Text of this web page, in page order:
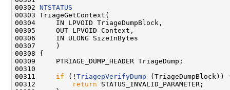
00302 NTSTATUS
00303 TriageGetContext(
00304     IN LPVOID TriageDumpBlock,
00305     OUT LPVOID Context,
00306     IN ULONG SizeInBytes
00307     )
00308 {
00309     PTRIAGE_DUMP_HEADER TriageDump;
00310
00311 if (! TriagepVerifyDump (TriageDumpBlock))
00312
return STATUS_INVALID_PARAMETER;